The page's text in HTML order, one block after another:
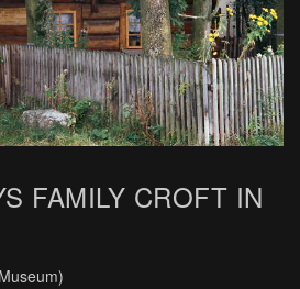
FAMILY CROFT IN